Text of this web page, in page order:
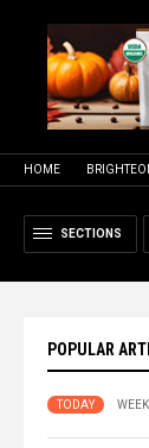
HOME
SECTIONS
POPULAR
TODAY WEEK